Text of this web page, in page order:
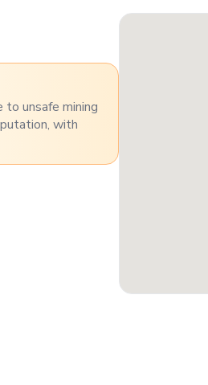
unsafe mining
with